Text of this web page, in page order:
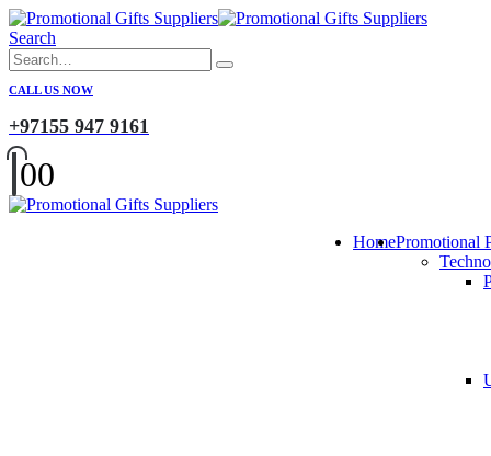
Search
CALL US NOW
+97155 947 9161
00
HomePromotional